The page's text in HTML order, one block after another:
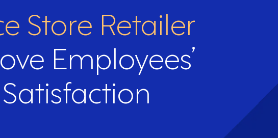
Store Retailer
Employees’